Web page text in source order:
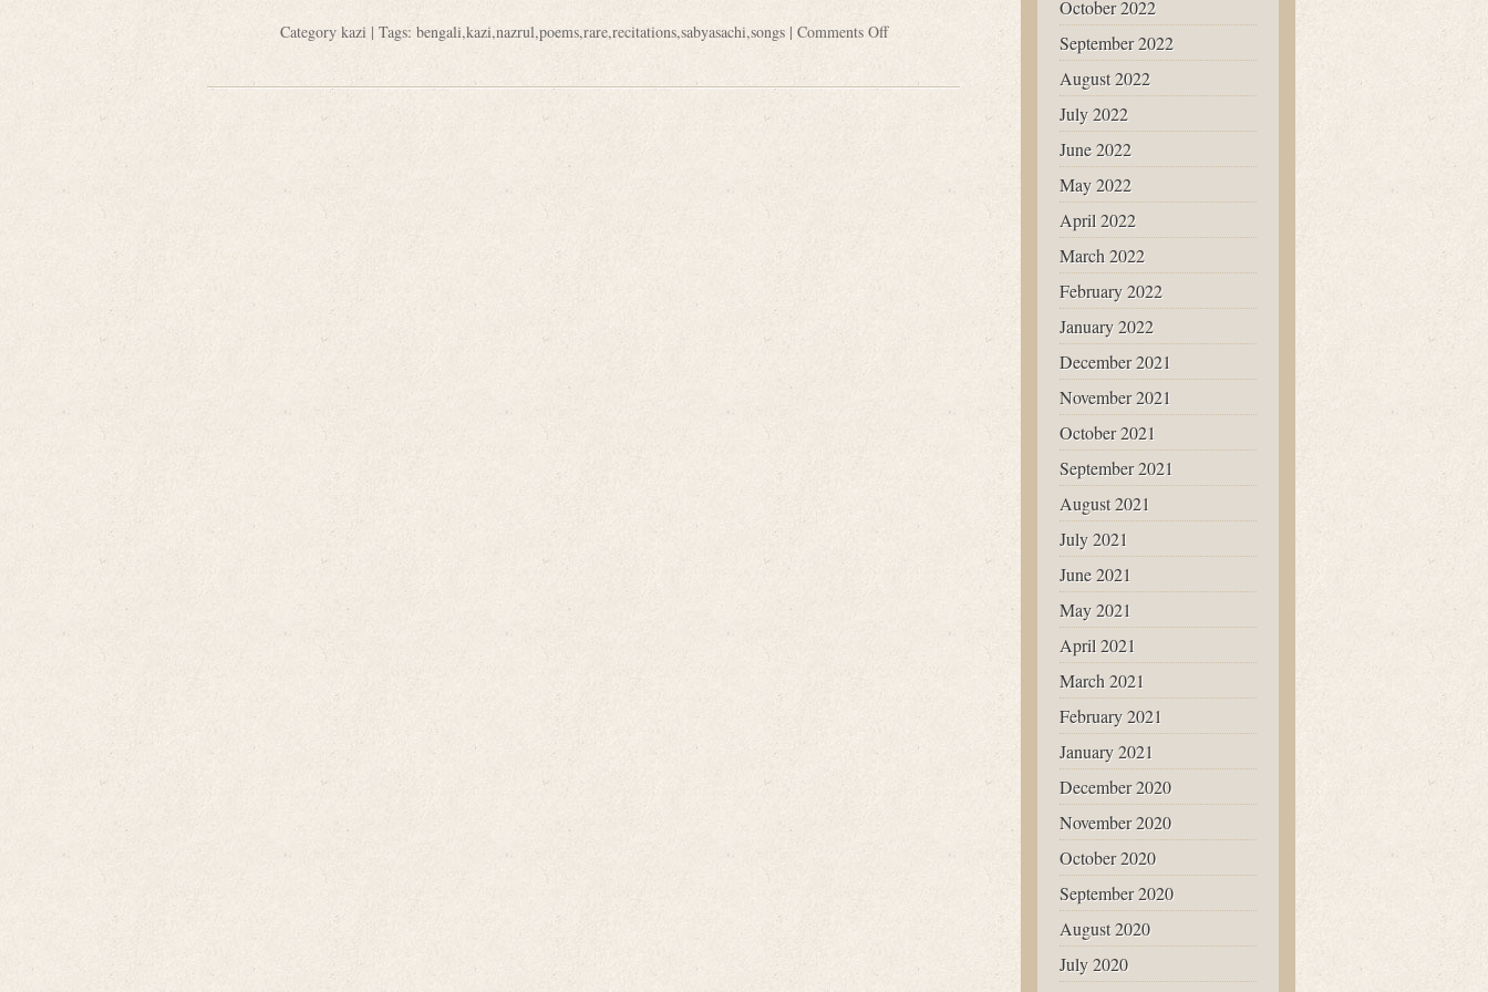
Categorykazi | Tags: bengali,kazi,nazrul,poems,rare,recitations,sabyasachi,songs| Comments Off
October 2022
September 2022
August 2022
July 2022
June 2022
May 2022
April 2022
March 2022
February 2022
January 2022
December 2021
November 2021
October 2021
September 2021
August 2021
July 2021
June 2021
May 2021
April 2021
March 2021
February 2021
January 2021
December 2020
November 2020
October 2020
September 2020
August 2020
July 2020